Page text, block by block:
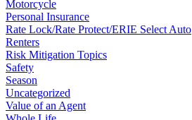
Motorcycle
Personal Insurance
Rate Lock/Rate Protect/ERIE Select Auto
Renters
Risk Mitigation Topics
Safety
Season
Uncategorized
Value of an Agent